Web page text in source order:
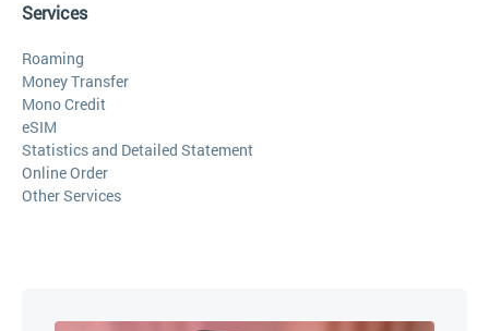
Services
Roaming
Money Transfer
Mono Credit
eSIM
Statistics and Detailed Statement
Online Order
Other Services